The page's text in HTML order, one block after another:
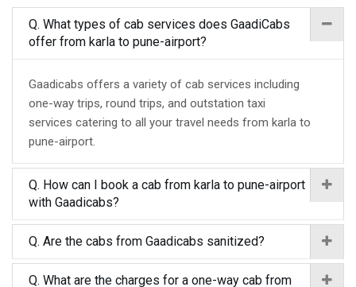
Q. What types of cab services does GaadiCabs
offer from karla to pune-airport?
Gaadicabs offers a variety of cab services including
one-way trips, round trips, and outstation taxi
services catering to all your travel needs from karla to
pune-airport.
Q. How can I book a cab from karla to pune-airport
with Gaadicabs?
Q. Are the cabs from Gaadicabs sanitized?
Q. What are the charges for a one-way cab from